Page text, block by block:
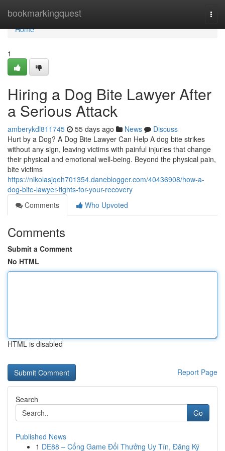
bookmarkingquest
Home
Home
1
Hiring a Dog Bite Lawyer After
a Serious Attack
amberykdl811745 55 days ago News
Discuss
Hurt by a Dog? A Dog Bite Lawyer Can Help A dog bite strikes
without any sign, leaving victims with painful injuries that change
their physical and emotional well-being. Beyond the physical pain,
bite victims
https://nikolasjqeh701354.daneblogger.com/40436908/how-a-
dog-bite-lawyer-fights-for-your-recovery
Comments
Who Upvoted
Comments
Submit a Comment
No HTML
HTML is disabled
Report Page
Search
Go
Published News
1 DE88 – Cổng Game Đổi Thưởng Uy Tín, Đăng Ký